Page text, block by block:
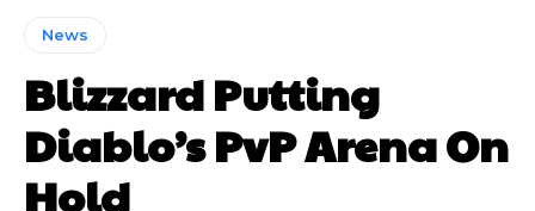
News
Blizzard Putting
Diablo’s PvP Arena On
Hold